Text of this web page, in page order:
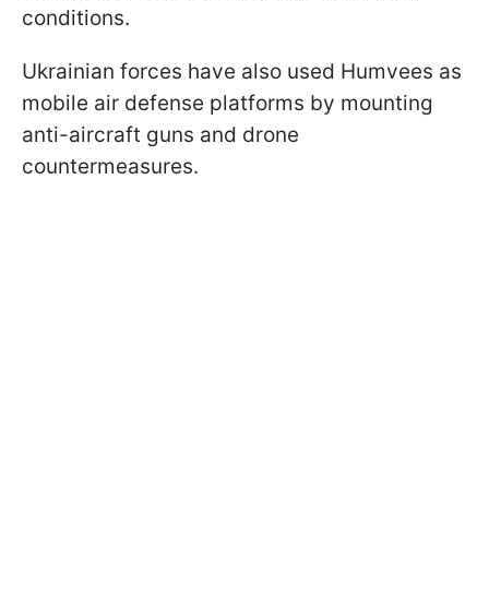
conditions.
Ukrainian forces have also used Humvees as
mobile air defense platforms by mounting
anti-aircraft guns and drone
countermeasures.